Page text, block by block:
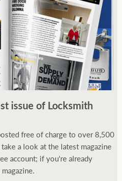
issue of Locksmith
free of charge to over 8,500
a look at the latest magazine
account; if you're already